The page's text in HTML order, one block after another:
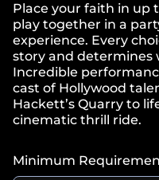
Place your faith in up
play together in a
experience. Every
story and determines
Incredible
cast of Hollywood
Hackett’s Quarry to
cinematic thrill ride.
Minimum